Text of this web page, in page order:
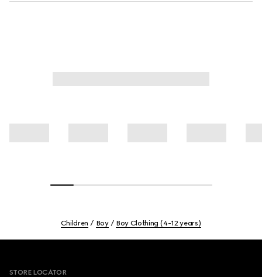
Children Boy Boy Clothing (4-12 years)
STORE LOCATOR